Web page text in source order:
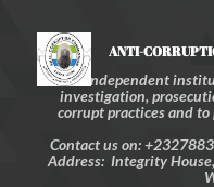
ANTI-
An independent
investigation,
corrupt practices and
Contact us on:
Address: Integrity